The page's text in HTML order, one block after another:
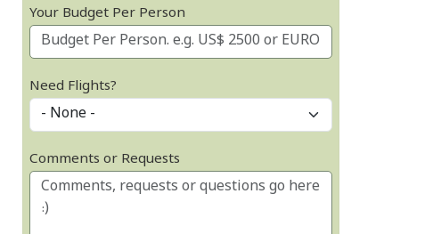
Your Budget Per Person
Need Flights?
Comments or Requests